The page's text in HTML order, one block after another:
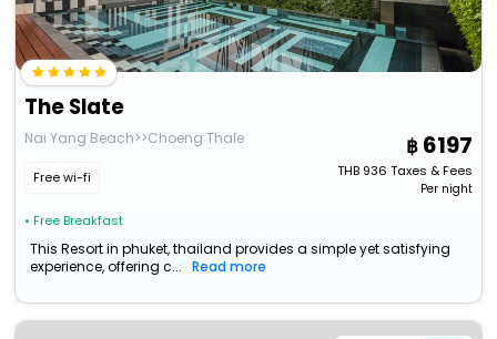
The Slate
Nai Yang Beach>>Choeng Thale
Free wi-fi
• Free Breakfast
6197
THB936 Taxes & Fees
Per night
This Resort in phuket, thailand provides a simple yet satisfying
experience, offering c...
Read more